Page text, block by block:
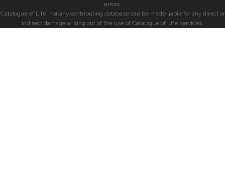
errors.
Catalogue of Life, nor any contributing database can be made liable for any direct or
indirect damage arising out of the use of Catalogue of Life services.